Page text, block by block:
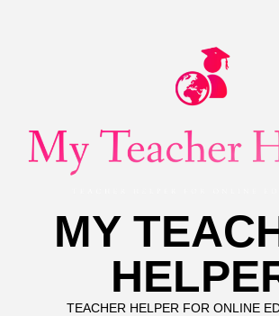
MY
TEACHER HELPER FOR ONLINE